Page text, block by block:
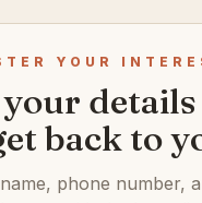
YOUR
your
back to
phone number,